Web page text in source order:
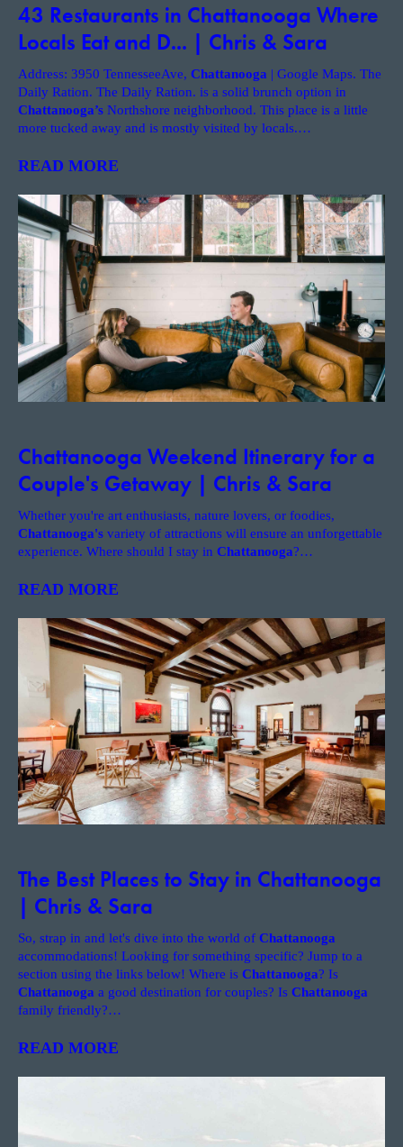
43 Restaurants in Chattanooga Where
Locals Eat and D... | Chris & Sara
Address: 3950 TennesseeAve, Chattanooga | Google Maps. The
Daily Ration. The Daily Ration. is a solid brunch option in
Chattanooga’s Northshore neighborhood. This place is a little
more tucked away and is mostly visited by locals.…
READ MORE
Chattanooga Weekend Itinerary for a
Couple's Getaway | Chris & Sara
Whether you're art enthusiasts, nature lovers, or foodies,
Chattanooga's variety of attractions will ensure an unforgettable
experience. Where should I stay in Chattanooga?…
READ MORE
The Best Places to Stay in Chattanooga
| Chris & Sara
So, strap in and let's dive into the world of Chattanooga
accommodations! Looking for something specific? Jump to a
section using the links below! Where is Chattanooga? Is
Chattanooga a good destination for couples? Is Chattanooga
family friendly?…
READ MORE